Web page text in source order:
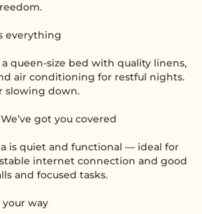
everything
queen-size bed with quality linens,
air conditioning for restful nights.
slowing down.
got you covered
is quiet and functional — ideal for
internet connection and good
and focused tasks.
your way